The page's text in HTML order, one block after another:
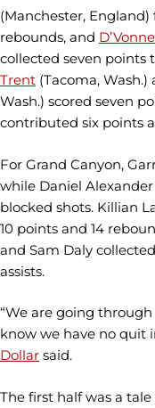
(Manchester,
rebounds, and
collected seven points
Trent (Tacoma, Wash.)
Wash.) scored seven
contributed six points
For Grand Canyon,
while Daniel
blocked shots. Killian
10 points and 14
and Sam Daly
assists.
“We are going
know we have no quit
Dollar said.
The first half was a